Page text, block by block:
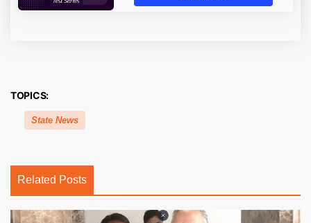
TOPICS:
State News
Related Posts